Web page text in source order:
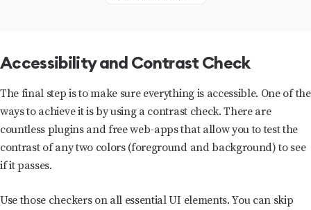
Accessibility and Contrast Check
The final step is to make sure everything is accessible. One of the
ways to achieve it is by using a contrast check. There are
countless plugins and free web-apps that allow you to test the
contrast of any two colors (foreground and background) to see
if it passes.
Use those checkers on all essential UI elements. You can skip